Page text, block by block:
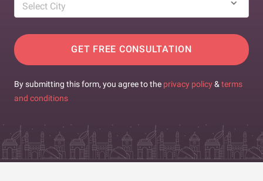
Select City
GET FREE CONSULTATION
By submitting this form, you agree to the privacy policy & terms
and conditions